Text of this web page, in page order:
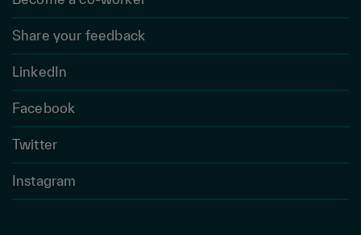
Share your feedback
LinkedIn
Facebook
Twitter
Instagram